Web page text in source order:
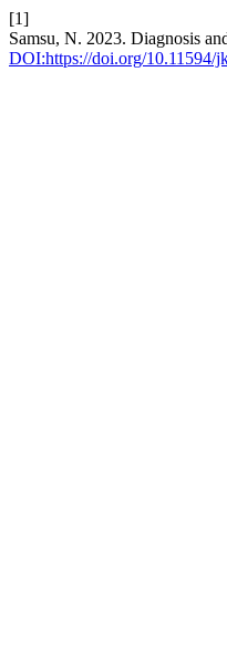
[1]
Samsu, N. 2023. Diagnosis
DOI:https://doi.org/10.11594/